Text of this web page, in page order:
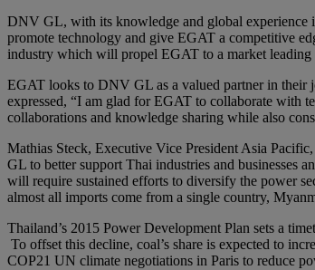
DNV GL, with its knowledge and global experience
promote technology and give EGAT a competitive
industry which will propel EGAT to a market
EGAT looks to DNV GL as a valued partner in their
expressed, “I am glad for EGAT to collaborate with
collaborations and knowledge sharing while also
Mathias Steck, ‎Executive Vice President Asia
GL to better support Thai industries and businesses
will require sustained efforts to diversify the power
almost all imports come from a single country,
Thailand’s 2015 Power Development Plan sets a
To offset this decline, coal’s share is expected to
COP21 UN climate negotiations in Paris to reduce